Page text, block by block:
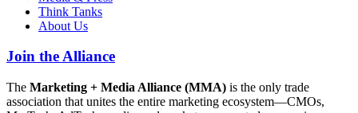
Think Tanks
About Us
Join the Alliance
The Marketing + Media Alliance (MMA) is the only trade
association that unites the entire marketing ecosystem—CMOs,